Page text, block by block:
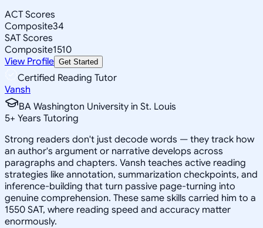
ACT Scores
Composite34
SAT Scores
Composite1510
View Profile Get Started
Certified Reading Tutor
Vansh
BA Washington University in St. Louis
5+ Years Tutoring
Strong readers don't just decode words — they track how
an author's argument or narrative develops across
paragraphs and chapters. Vansh teaches active reading
strategies like annotation, summarization checkpoints, and
inference-building that turn passive page-turning into
genuine comprehension. These same skills carried him to a
1550 SAT, where reading speed and accuracy matter
enormously.